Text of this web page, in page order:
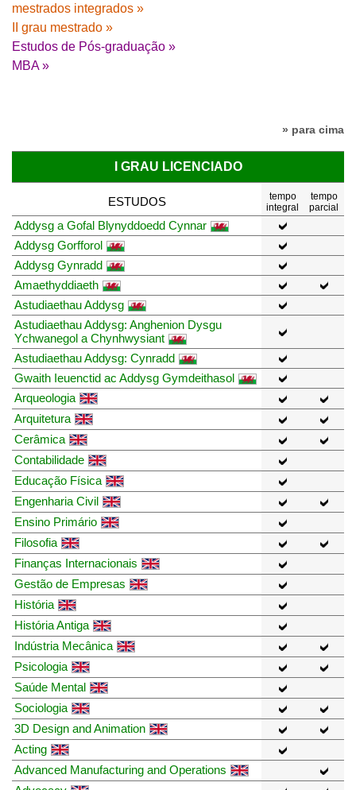
mestrados integrados »
II grau mestrado »
Estudos de Pós-graduação »
MBA »
» para cima
I GRAU LICENCIADO
ESTUDOS
tempo
integral
tempo
parcial
Addysg a Gofal Blynyddoedd Cynnar
Addysg Gorfforol
Addysg Gynradd
Amaethyddiaeth
Astudiaethau Addysg
Astudiaethau Addysg: Anghenion Dysgu
Ychwanegol a Chynhwysiant
Astudiaethau Addysg: Cynradd
Gwaith Ieuenctid ac Addysg Gymdeithasol
Arqueologia
Arquitetura
Cerâmica
Contabilidade
Educação Física
Engenharia Civil
Ensino Primário
Filosofia
Finanças Internacionais
Gestão de Empresas
História
História Antiga
Indústria Mecânica
Psicologia
Saúde Mental
Sociologia
3D Design and Animation
Acting
Advanced Manufacturing and Operations